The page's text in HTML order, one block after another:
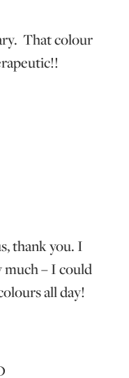
That colour
thank you. I
much – I could
all day!